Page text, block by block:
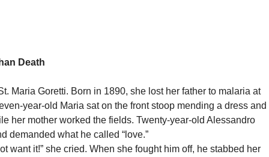
Death
Maria Goretti. Born in 1890, she lost her father to malaria at
year-old Maria sat on the front stoop mending a dress and
her mother worked the fields. Twenty-year-old Alessandro
demanded what he called “love.”
want it!” she cried. When she fought him off, he stabbed her